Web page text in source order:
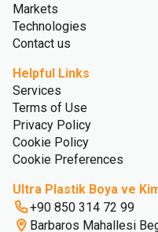
Markets
Technologies
Contact us
Helpful Links
Services
Terms of Use
Privacy Policy
Cookie Policy
Cookie Preferences
Ultra Plastik Boya ve
+90 850 314 72 99
Barbaros Mahallesi